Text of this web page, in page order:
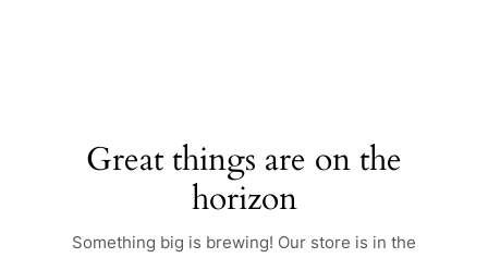
Great things are on the
horizon
Something big is brewing! Our store is in the